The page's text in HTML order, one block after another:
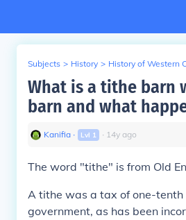
Subjects > History > History of Western
What is a tithe barn
barn and what
Kanifia ∙ Lvl 1 ∙ 14y ago
The word "tithe" is from Old
A tithe was a tax of one-tenth
government, as has been